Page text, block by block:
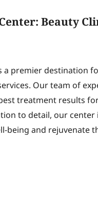
Beauty
a premier destination
Our team of
treatment results
to detail, our
being and rejuvenate